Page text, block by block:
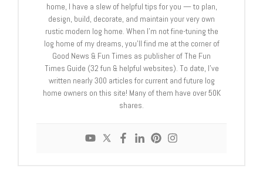
home, I have a slew of helpful tips for you — to plan,
design, build, decorate, and maintain your very own
rustic modern log home. When I’m not fine-tuning the
log home of my dreams, you’ll find me at the corner of
Good News & Fun Times as publisher of The Fun
Times Guide (32 fun & helpful websites). To date, I’ve
written nearly 300 articles for current and future log
home owners on this site! Many of them have over 50K
shares.